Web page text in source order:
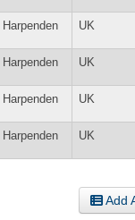
Harpenden UK
Harpenden UK
Harpenden UK
Harpenden UK
Add